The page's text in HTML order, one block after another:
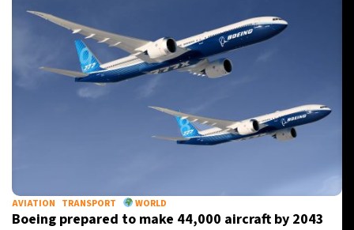
AVIATION TRANSPORT WORLD
Boeing prepared to make 44,000 aircraft by 2043